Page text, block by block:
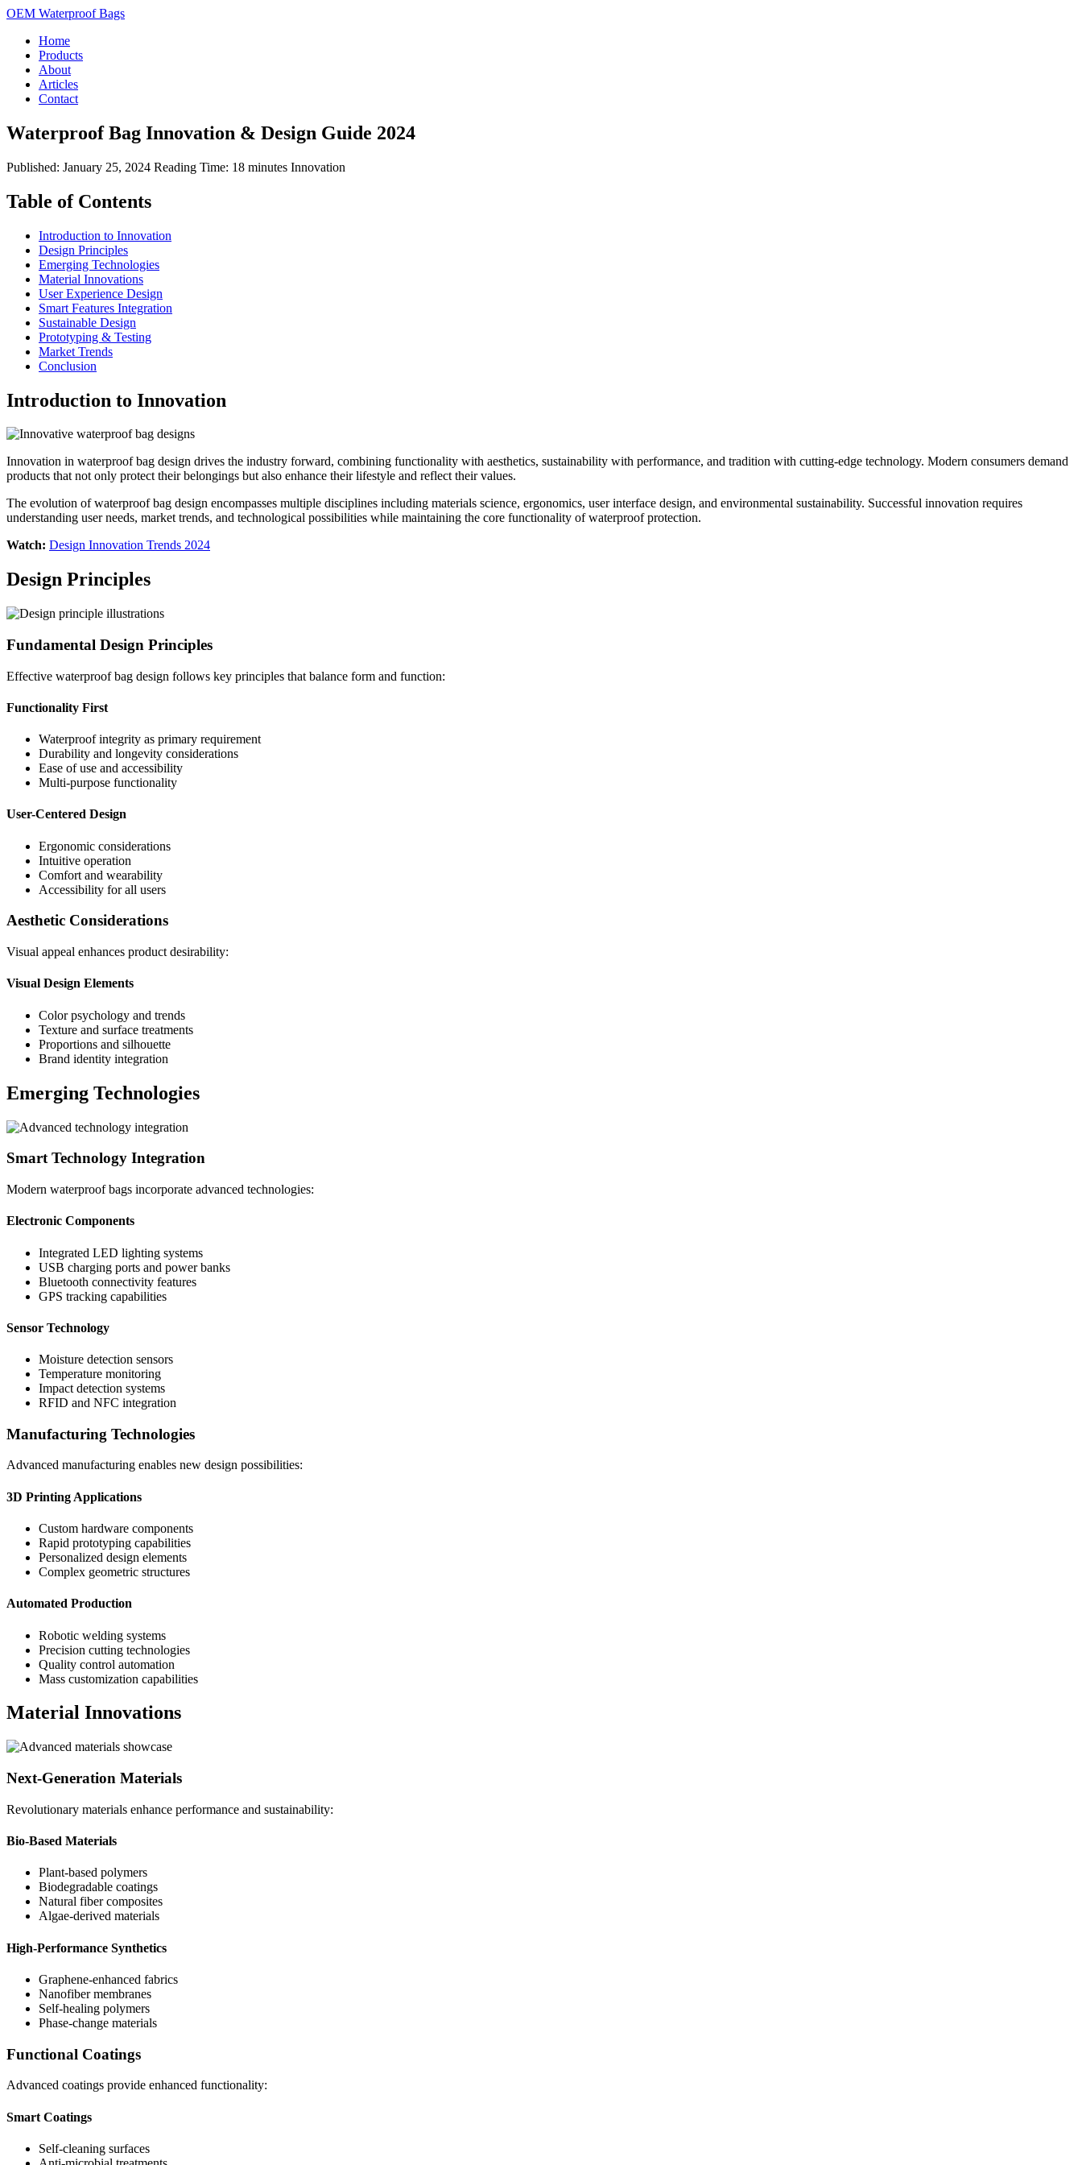
OEM Waterproof Bags
Home
Products
About
Articles
Contact
Waterproof Bag Innovation & Design Guide 2024
Published: January 25, 2024 Reading Time: 18 minutes Innovation
Table of Contents
Introduction to Innovation
Design Principles
Emerging Technologies
Material Innovations
User Experience Design
Smart Features Integration
Sustainable Design
Prototyping & Testing
Market Trends
Conclusion
Introduction to Innovation
Innovation in waterproof bag design drives the industry forward, combining functionality with aesthetics, sustainability with performance, and tradition with cutting-edge technology. Modern consumers demand
products that not only protect their belongings but also enhance their lifestyle and reflect their values.
The evolution of waterproof bag design encompasses multiple disciplines including materials science, ergonomics, user interface design, and environmental sustainability. Successful innovation requires
understanding user needs, market trends, and technological possibilities while maintaining the core functionality of waterproof protection.
Watch: Design Innovation Trends 2024
Design Principles
Fundamental Design Principles
Effective waterproof bag design follows key principles that balance form and function:
Functionality First
Waterproof integrity as primary requirement
Durability and longevity considerations
Ease of use and accessibility
Multi-purpose functionality
User-Centered Design
Ergonomic considerations
Intuitive operation
Comfort and wearability
Accessibility for all users
Aesthetic Considerations
Visual appeal enhances product desirability:
Visual Design Elements
Color psychology and trends
Texture and surface treatments
Proportions and silhouette
Brand identity integration
Emerging Technologies
Smart Technology Integration
Modern waterproof bags incorporate advanced technologies:
Electronic Components
Integrated LED lighting systems
USB charging ports and power banks
Bluetooth connectivity features
GPS tracking capabilities
Sensor Technology
Moisture detection sensors
Temperature monitoring
Impact detection systems
RFID and NFC integration
Manufacturing Technologies
Advanced manufacturing enables new design possibilities:
3D Printing Applications
Custom hardware components
Rapid prototyping capabilities
Personalized design elements
Complex geometric structures
Automated Production
Robotic welding systems
Precision cutting technologies
Quality control automation
Mass customization capabilities
Material Innovations
Next-Generation Materials
Revolutionary materials enhance performance and sustainability:
Bio-Based Materials
Plant-based polymers
Biodegradable coatings
Natural fiber composites
Algae-derived materials
High-Performance Synthetics
Graphene-enhanced fabrics
Nanofiber membranes
Self-healing polymers
Phase-change materials
Functional Coatings
Advanced coatings provide enhanced functionality:
Smart Coatings
Self-cleaning surfaces